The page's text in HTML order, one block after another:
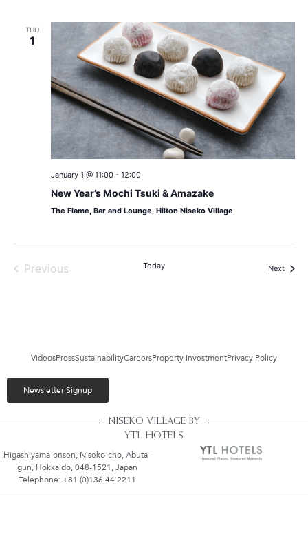
THU
1
January 1 @ 11:00- 12:00
New Year’s Mochi Tsuki & Amazake
The Flame, Bar and Lounge, Hilton Niseko Village
PreviousEvents Today NextEvents
VideosPressSustainabilityCareersProperty InvestmentPrivacy Policy
Newsletter Signup
NISEKO VILLAGE BY
YTL HOTELS
Higashiyama-onsen, Niseko-cho, Abuta-
gun, Hokkaido, 048-1521, Japan
Telephone: +81 (0)136 44 2211